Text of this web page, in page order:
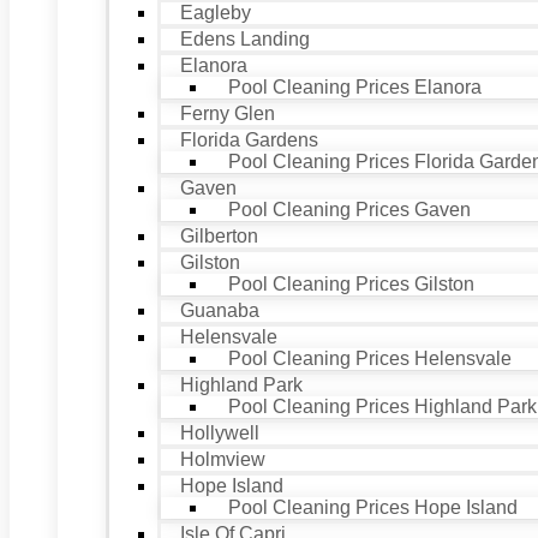
Eagleby
Edens Landing
Elanora
Pool Cleaning Prices Elanora
Ferny Glen
Florida Gardens
Pool Cleaning Prices Florida
Gaven
Pool Cleaning Prices Gaven
Gilberton
Gilston
Pool Cleaning Prices Gilston
Guanaba
Helensvale
Pool Cleaning Prices Helensvale
Highland Park
Pool Cleaning Prices Highland Park
Hollywell
Holmview
Hope Island
Pool Cleaning Prices Hope Island